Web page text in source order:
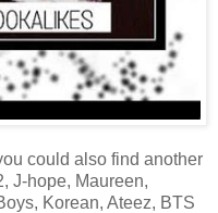
could also find another
J-hope, Maureen,
Korean, Ateez, BTS